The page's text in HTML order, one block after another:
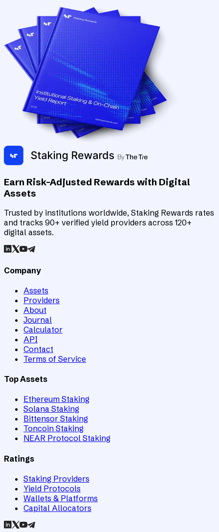
Earn Risk-Adjusted Rewards with Digital
Assets
Trusted by institutions worldwide, Staking Rewards rates
and tracks 90+ verified yield providers across 120+
digital assets.
Company
Assets
Providers
About
Journal
Calculator
API
Contact
Terms of Service
Top Assets
Ethereum Staking
Solana Staking
Bittensor Staking
Toncoin Staking
NEAR Protocol Staking
Ratings
Staking Providers
Yield Protocols
Wallets & Platforms
Capital Allocators